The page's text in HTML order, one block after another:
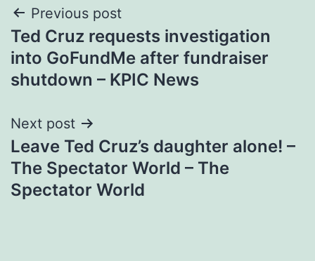
Post
navigation
Previous post
Ted Cruz requests investigation
into GoFundMe after fundraiser
shutdown – KPIC News
Next post
Leave Ted Cruz’s daughter alone! –
The Spectator World – The
Spectator World